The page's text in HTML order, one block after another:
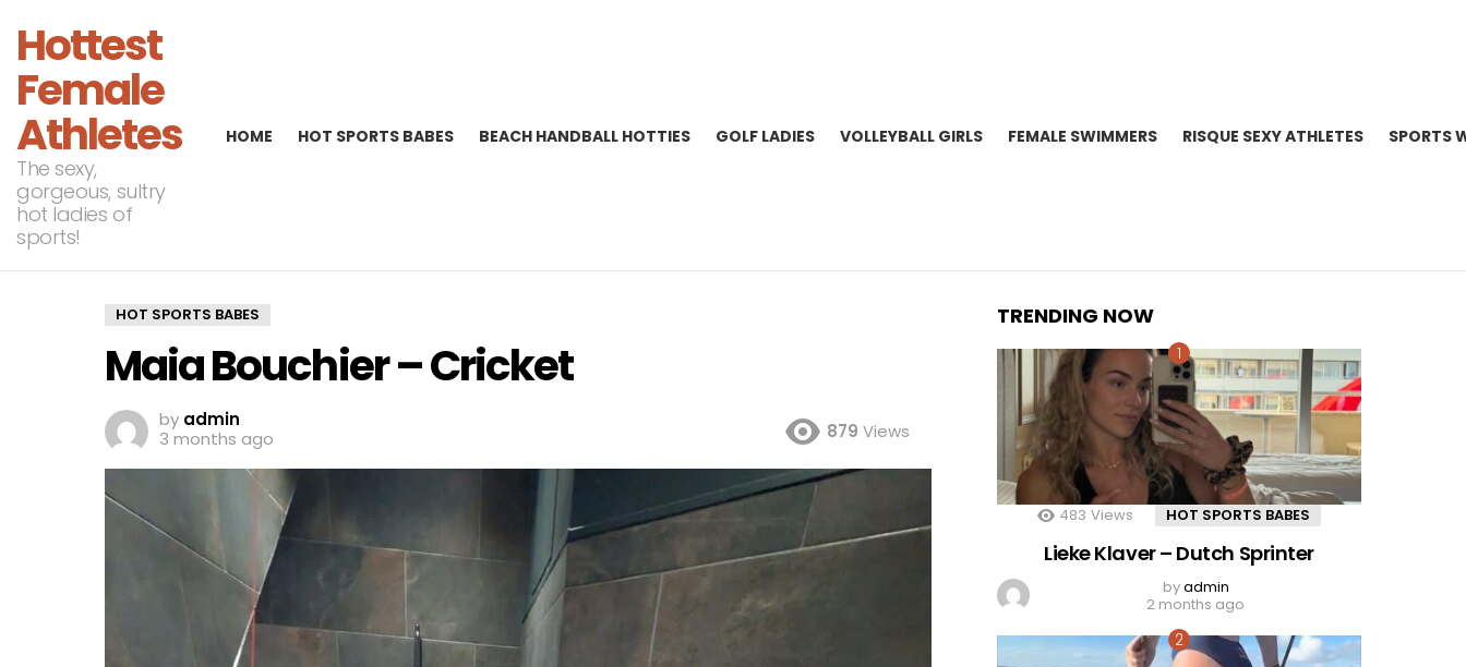
Hottest
Female
Athletes
The sexy,
gorgeous, sultry
hot ladies of
sports!
HOME HOT SPORTS BABES BEACH HANDBALL HOTTIES GOLF LADIES VOLLEYBALL GIRLS FEMALE SWIMMERS RISQUE SEXY ATHLETES SPORTS
HOT SPORTS BABES
Maia Bouchier – Cricket
by admin
3 months ago
879 Views
TRENDING NOW
483 Views HOT SPORTS BABES
Lieke Klaver – Dutch Sprinter
byadmin
2 months ago